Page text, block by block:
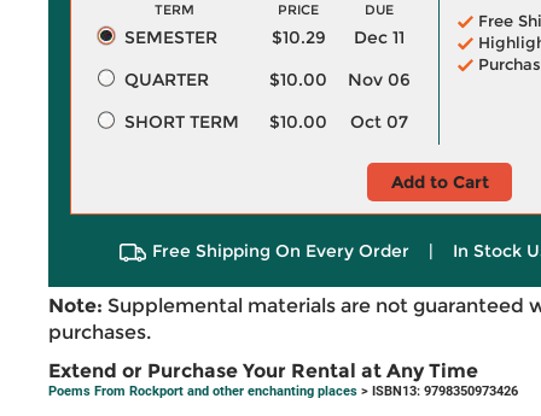
TERM PRICE DUE
SEMESTER $10.29
Dec 11
QUARTER
$10.00
Nov 06
SHORT TERM
$10.00 Oct 07
Free
Add to Cart
Free Shipping On Every Order | In Stock
Note: Supplemental materials are not guaranteed
purchases.
Extend or Purchase Your Rental at Any Time
Poems From Rockport and other enchanting places > ISBN13: 9798350973426